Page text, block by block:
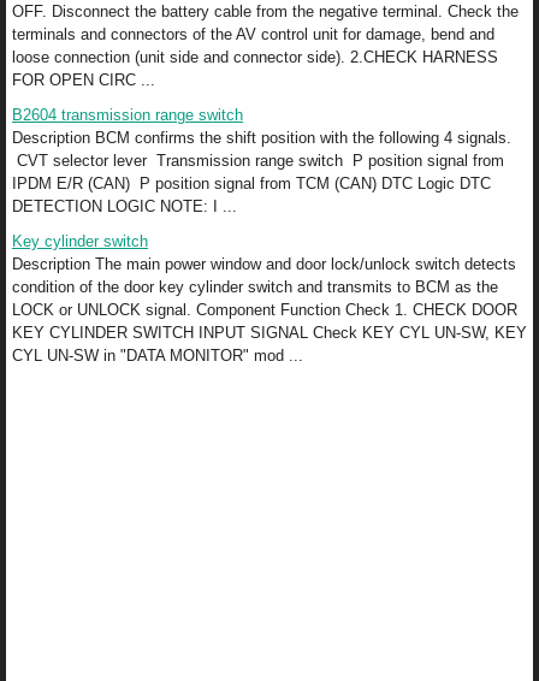
OFF. Disconnect the battery cable from the negative terminal. Check the
terminals and connectors of the AV control unit for damage, bend and
loose connection (unit side and connector side). 2.CHECK HARNESS
FOR OPEN CIRC ...
B2604 transmission range switch
Description BCM confirms the shift position with the following 4 signals.
CVT selector lever Transmission range switch P position signal from
IPDM E/R (CAN) P position signal from TCM (CAN) DTC Logic DTC
DETECTION LOGIC NOTE: I ...
Key cylinder switch
Description The main power window and door lock/unlock switch detects
condition of the door key cylinder switch and transmits to BCM as the
LOCK or UNLOCK signal. Component Function Check 1. CHECK DOOR
KEY CYLINDER SWITCH INPUT SIGNAL Check KEY CYL UN-SW, KEY
CYL UN-SW in "DATA MONITOR" mod ...